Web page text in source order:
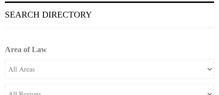
SEARCH DIRECTORY
Area of Law